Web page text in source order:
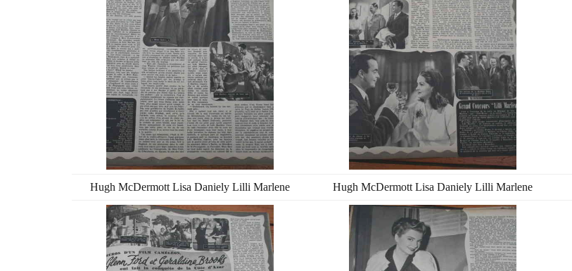
Hugh McDermott Lisa Daniely Lilli Marlene Hugh McDermott Lisa Daniely Lilli Marlene